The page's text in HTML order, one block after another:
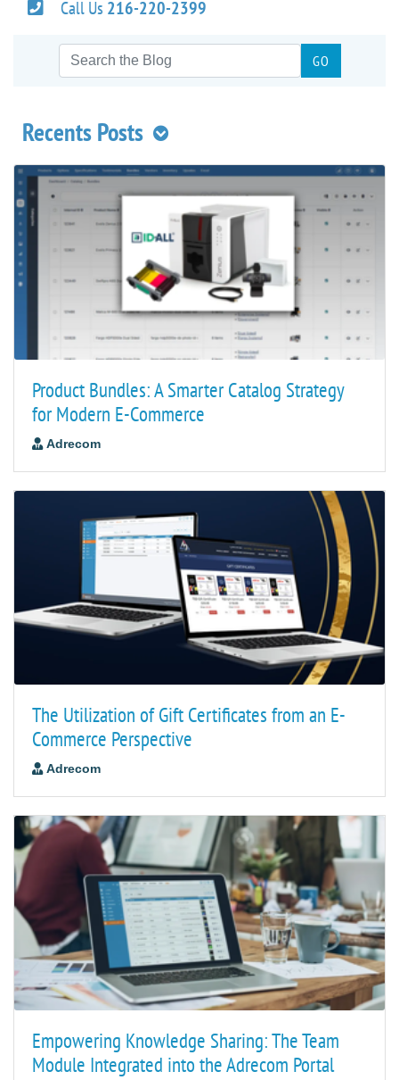
Call Us 216-220-2399
Recents Posts
Product Bundles: A Smarter Catalog Strategy
for Modern E-Commerce
Adrecom
The Utilization of Gift Certificates from an E-
Commerce Perspective
Adrecom
Empowering Knowledge Sharing: The Team
Module Integrated into the Adrecom Portal